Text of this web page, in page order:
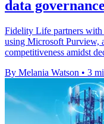
data
Fidelity Life partners with
using Microsoft Purview,
competitiveness amidst
By Melania Watson • 3